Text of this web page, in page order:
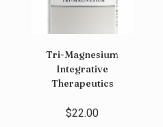
Tri-Magnesium
Integrative
Therapeutics
$22.00